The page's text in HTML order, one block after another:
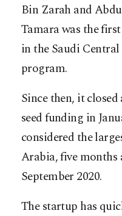
Bin Zarah and
Tamara was the
in the Saudi Central
program.
Since then, it
seed funding in
considered the
Arabia, five
September 2020.
The startup has